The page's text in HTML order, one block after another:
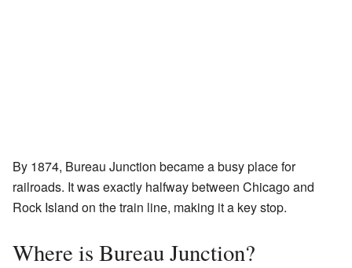
By 1874, Bureau Junction became a busy place for
railroads. It was exactly halfway between Chicago and
Rock Island on the train line, making it a key stop.
Where is Bureau Junction?